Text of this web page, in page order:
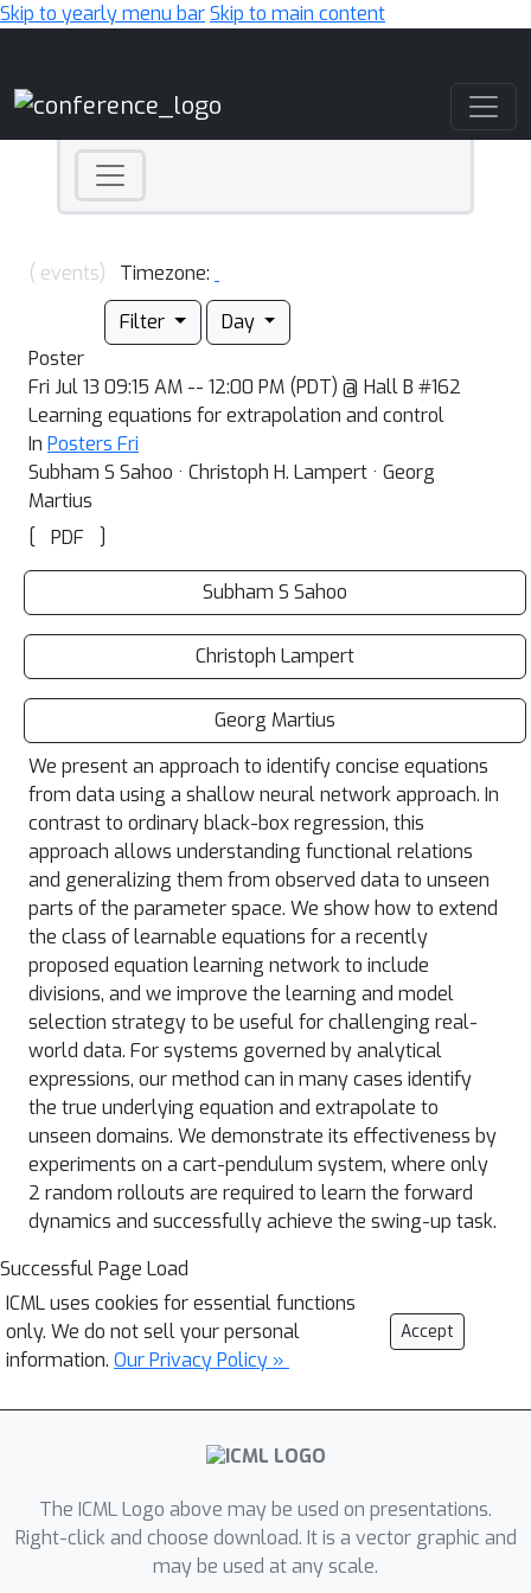
Skip to yearly menu barSkip to main content
( events)
Timezone:
Filter
Day
Poster
Fri Jul 13 09:15 AM -- 12:00 PM (PDT) @ Hall B #162
Learning equations for extrapolation and control
In Posters Fri
Subham S Sahoo · Christoph H. Lampert · Georg
Martius
[
PDF ]
Subham S Sahoo
Christoph Lampert
Georg Martius
We present an approach to identify concise equations
from data using a shallow neural network approach. In
contrast to ordinary black-box regression, this
approach allows understanding functional relations
and generalizing them from observed data to unseen
parts of the parameter space. We show how to extend
the class of learnable equations for a recently
proposed equation learning network to include
divisions, and we improve the learning and model
selection strategy to be useful for challenging real-
world data. For systems governed by analytical
expressions, our method can in many cases identify
the true underlying equation and extrapolate to
unseen domains. We demonstrate its effectiveness by
experiments on a cart-pendulum system, where only
2 random rollouts are required to learn the forward
dynamics and successfully achieve the swing-up task.
Successful Page Load
ICML uses cookies for essential functions
only. We do not sell your personal
information. Our Privacy Policy »
Accept
The ICML Logo above may be used on presentations.
Right-click and choose download. It is a vector graphic and
may be used at any scale.